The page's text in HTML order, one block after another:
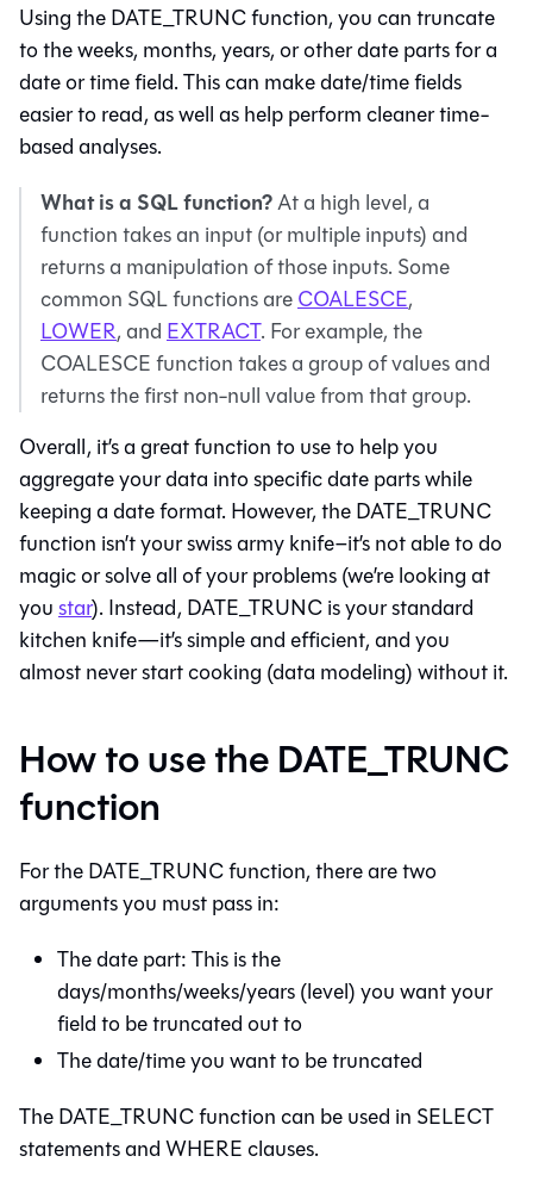
Using the DATE_TRUNC function, you can truncate
to the weeks, months, years, or other date parts for a
date or time field. This can make date/time fields
easier to read, as well as help perform cleaner time-
based analyses.
What is a SQL function?At a high level, a
function takes an input (or multiple inputs) and
returns a manipulation of those inputs. Some
common SQL functions areCOALESCE,
LOWER, and EXTRACT. For example, the
COALESCE function takes a group of values and
returns the first non-null value from that group.
Overall, it’s a great function to use to help you
aggregate your data into specific date parts while
keeping a date format. However, the DATE_TRUNC
function isn’t your swiss army knife–it’s not able to do
magic or solve all of your problems (we’re looking at
youstar). Instead, DATE_TRUNC is your standard
kitchen knife—it’s simple and efficient, and you
almost never start cooking (data modeling) without it.
How to use the DATE_TRUNC
function
For the DATE_TRUNC function, there are two
arguments you must pass in:
The date part: This is the
days/months/weeks/years (level) you want your
field to be truncated out to
The date/time you want to be truncated
The DATE_TRUNC function can be used in SELECT
statements and WHERE clauses.